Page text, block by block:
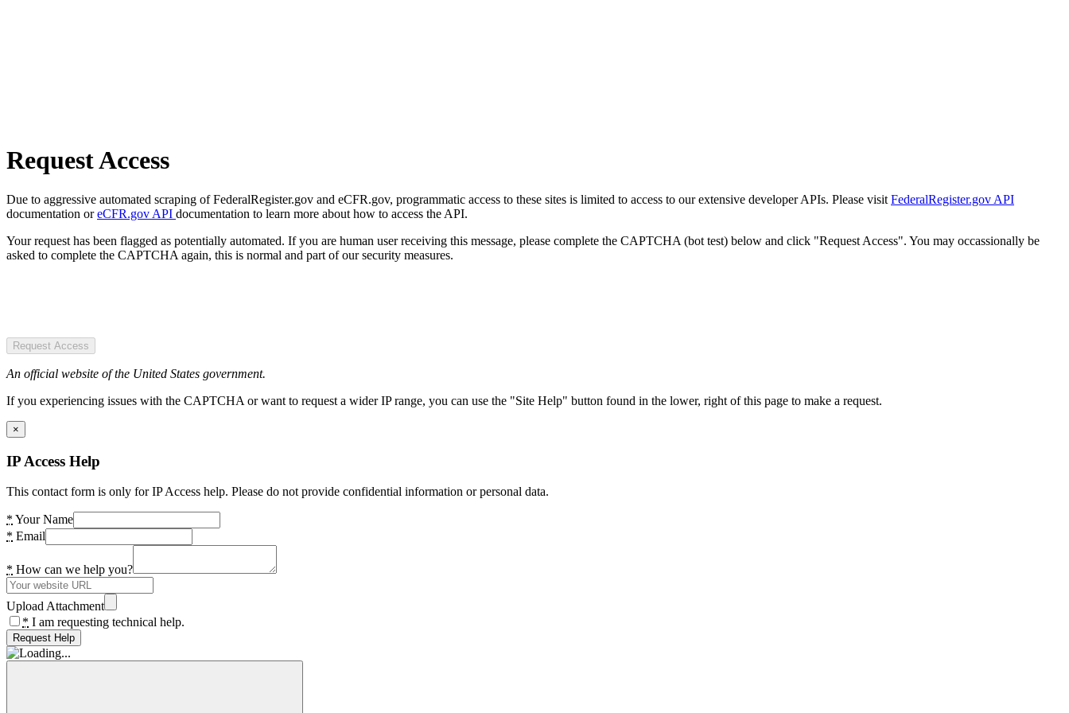
Request Access
Due to aggressive automated scraping of FederalRegister.gov and eCFR.gov, programmatic access to these sites is limited to access to our extensive developer APIs. Please visit FederalRegister.gov API
documentation oreCFR.gov API documentation to learn more about how to access the API.
Your request has been flagged as potentially automated. If you are human user receiving this message, please complete the CAPTCHA (bot test) below and click "Request Access". You may occassionally be
asked to complete the CAPTCHA again, this is normal and part of our security measures.
Request Access
An official website of the United States government.
If you experiencing issues with the CAPTCHA or want to request a wider IP range, you can use the "Site Help" button found in the lower, right of this page to make a request.
×
IP Access Help
This contact form is only for IP Access help. Please do not provide confidential information or personal data.
* Your Name
* Email
* How can we help you?
Upload Attachment
* I am requesting technical help.